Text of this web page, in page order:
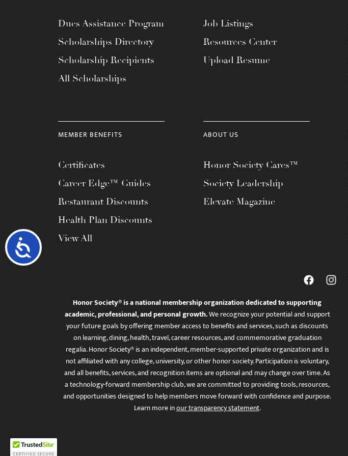
Accessibility
Dues Assistance Program
Scholarships Directory
Scholarship Recipients
All Scholarships
Job Listings
Resources Center
Upload Resume
MEMBER BENEFITS
Certificates
Career Edge™ Guides
Restaurant Discounts
Health Plan Discounts
View All
ABOUT US
Honor Society Cares™
Society Leadership
Elevate Magazine
Honor Society® is a national membership organization dedicated to supporting
academic, professional, and personal growth.We recognize your potential and support
your future goals by offering member access to benefits and services, such as discounts
on learning, dining, health, travel, career resources, and commemorative graduation
regalia. Honor Society® is an independent, member-supported private organization and is
not affiliated with any college, university, or other honor society. Participation is voluntary,
and all benefits, services, and recognition items are optional and may change over time. As
a technology-forward membership club, we are committed to providing tools, resources,
and opportunities designed to help members move forward with confidence and purpose.
Learn more inour transparency statement.